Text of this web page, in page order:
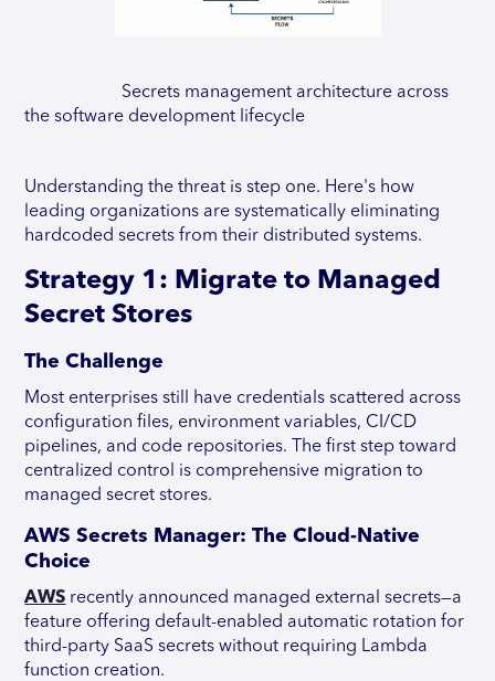
Secrets management architecture across
the software development lifecycle
Understanding the threat is step one. Here's how
leading organizations are systematically eliminating
hardcoded secrets from their distributed systems.
Strategy 1: Migrate to Managed
Secret Stores
The Challenge
Most enterprises still have credentials scattered across
configuration files, environment variables, CI/CD
pipelines, and code repositories. The first step toward
centralized control is comprehensive migration to
managed secret stores.
AWS Secrets Manager: The Cloud-Native
Choice
AWS recently announced managed external secrets—a
feature offering default-enabled automatic rotation for
third-party SaaS secrets without requiring Lambda
function creation.